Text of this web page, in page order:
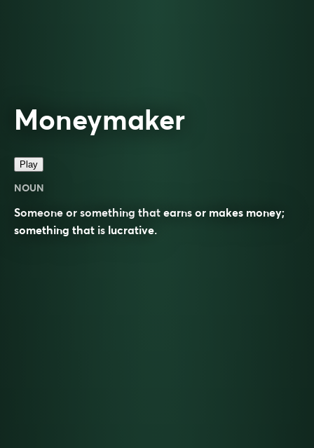
Moneymaker
Play
NOUN
Someone or something that earns or makes money;
something that is lucrative.